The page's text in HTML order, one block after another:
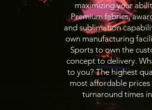
maximizing your
Premium fabrics,
and sublimation
own manufacturing
Sports to own the
concept to delivery.
to you? The highest
most affordable
turnaround times